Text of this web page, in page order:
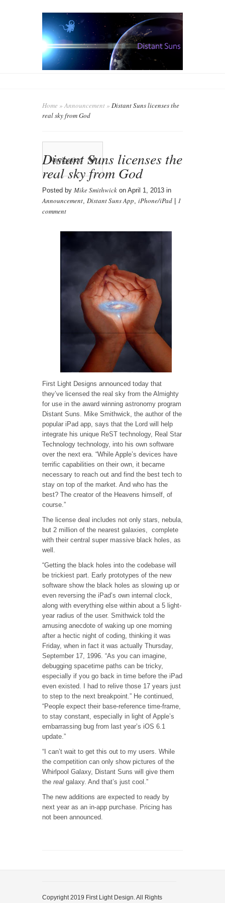
Navigation
Home » Announcement » Distant Suns licenses the
real sky from God
Distant Suns licenses the
real sky from God
Posted by Mike Smithwick on April 1, 2013 in
Announcement Distant Suns App iPhone/iPad | 1
comment
First Light Designs announced today that
they’ve licensed the real sky from the Almighty
for use in the award winning astronomy program
Distant Suns. Mike Smithwick, the author of the
popular iPad app, says that the Lord will help
integrate his unique ReST technology, Real Star
Technology technology, into his own software
over the next era. “While Apple’s devices have
terrific capabilities on their own, it became
necessary to reach out and find the best tech to
stay on top of the market. And who has the
best? The creator of the Heavens himself, of
course.”
The license deal includes not only stars, nebula,
but 2 million of the nearest galaxies, complete
with their central super massive black holes, as
well.
“Getting the black holes into the codebase will
be trickiest part. Early prototypes of the new
software show the black holes as slowing up or
even reversing the iPad’s own internal clock,
along with everything else within about a 5 light-
year radius of the user. Smithwick told the
amusing anecdote of waking up one morning
after a hectic night of coding, thinking it was
Friday, when in fact it was actually Thursday,
September 17, 1996. “As you can imagine,
debugging spacetime paths can be tricky,
especially if you go back in time before the iPad
even existed. I had to relive those 17 years just
to step to the next breakpoint.” He continued,
“People expect their base-reference time-frame,
to stay constant, especially in light of Apple’s
embarrassing bug from last year’s iOS 6.1
update.”
“I can’t wait to get this out to my users. While
the competition can only show pictures of the
Whirlpool Galaxy, Distant Suns will give them
the real galaxy. And that’s just cool.”
The new additions are expected to ready by
next year as an in-app purchase. Pricing has
not been announced.
Copyright 2019 First Light Design. All Rights